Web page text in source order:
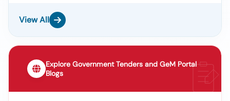
View All
Explore Government Tenders and GeM Portal
Blogs